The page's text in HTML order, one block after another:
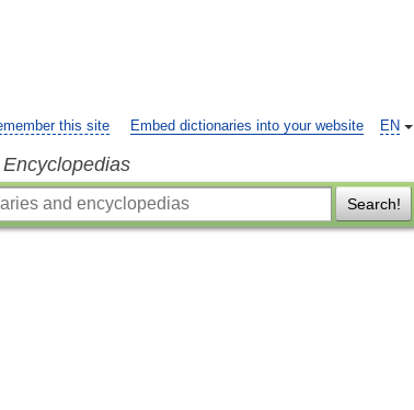
EN
this site Embed dictionaries into your website
Search!